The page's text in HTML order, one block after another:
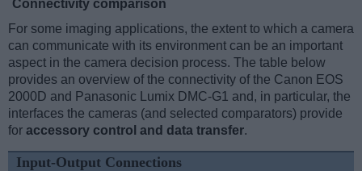
Connectivity comparison
For some imaging applications, the extent to which a camera
can communicate with its environment can be an important
aspect in the camera decision process. The table below
provides an overview of the connectivity of the Canon EOS
2000D and Panasonic Lumix DMC-G1 and, in particular, the
interfaces the cameras (and selected comparators) provide
for accessory control and data transfer.
Input-Output Connections